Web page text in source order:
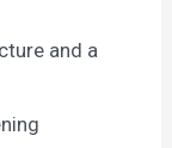
and a